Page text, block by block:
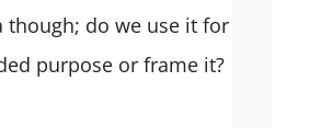
though; do we use it for
purpose or frame it?